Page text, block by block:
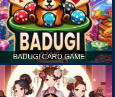
BADUGI CARD GAME